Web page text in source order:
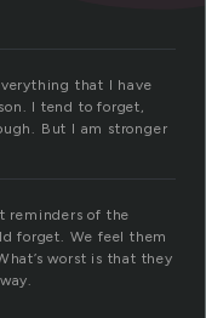
that I have
I tend to forget,
But I am stronger
reminders of the
forget. We feel them
worst is that they